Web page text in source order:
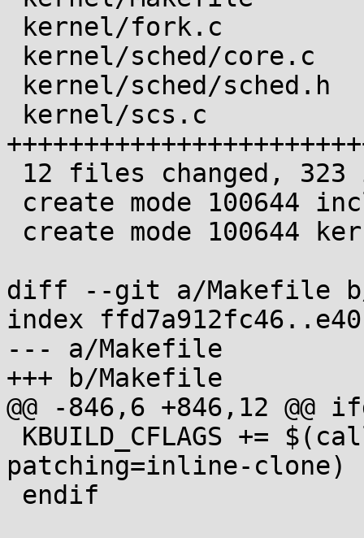
diff --git a/Makefile
index
--- a/Makefile
+++ b/Makefile
@@ -846,6 +846,12 @@
patching=inline-clone)